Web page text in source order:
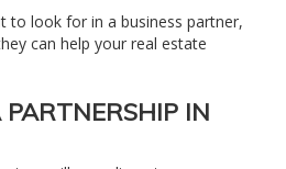
to look for in a business partner,
can help your real estate
PARTNERSHIP IN